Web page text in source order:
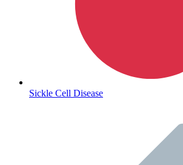
Sickle Cell Disease